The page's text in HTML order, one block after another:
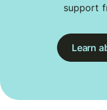
support
Learn